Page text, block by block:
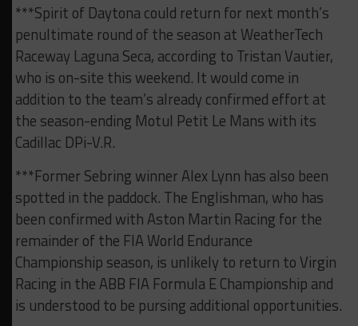
***Spirit of Daytona could return for next month’s
penultimate round of the season at WeatherTech
Raceway Laguna Seca, according to Tristan Vautier,
who is on-site this weekend. It would come in
addition to the team’s already confirmed effort at
the season-ending Motul Petit Le Mans with its
Cadillac DPi-V.R.
***Former Sebring winner Alex Lynn has also been
spotted in the paddock. The Englishman, who has
been confirmed with Aston Martin Racing for the
remainder of the FIA World Endurance
Championship season, is unlikely to return to Virgin
Racing in the ABB FIA Formula E Championship and
is understood to be pursing additional opportunities.